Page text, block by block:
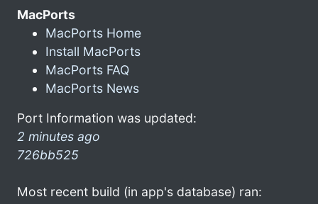
MacPorts
MacPorts Home
Install MacPorts
MacPorts FAQ
MacPorts News
Port Information was updated:
2 minutes ago
726bb525
Most recent build (in app's database) ran: